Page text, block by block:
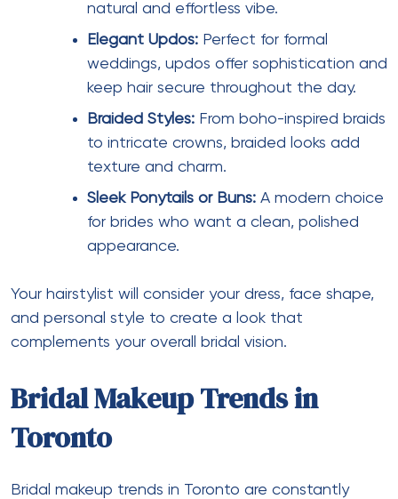
natural and effortless vibe.
Elegant Updos: Perfect for formal
weddings, updos offer sophistication and
keep hair secure throughout the day.
Braided Styles: From boho-inspired braids
to intricate crowns, braided looks add
texture and charm.
Sleek Ponytails or Buns: A modern choice
for brides who want a clean, polished
appearance.
Your hairstylist will consider your dress, face shape,
and personal style to create a look that
complements your overall bridal vision.
Bridal Makeup Trends in
Toronto
Bridal makeup trends in Toronto are constantly